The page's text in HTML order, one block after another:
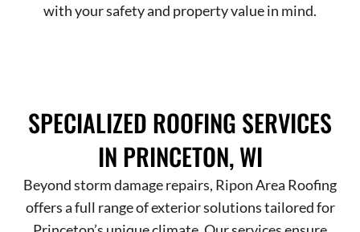
with your safety and property value in mind.
SPECIALIZED ROOFING SERVICES
IN PRINCETON, WI
Beyond storm damage repairs, Ripon Area Roofing
offers a full range of exterior solutions tailored for